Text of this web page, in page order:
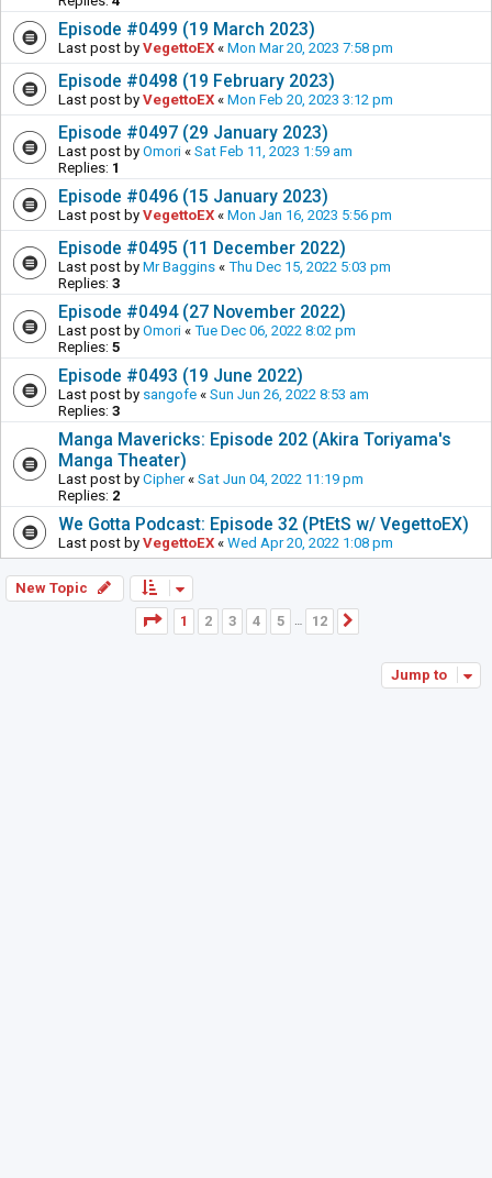
Episode #0499 (19 March 2023)
Last post by VegettoEX « Mon Mar 20, 2023 7:58 pm
Episode #0498 (19 February 2023)
Last post by VegettoEX « Mon Feb 20, 2023 3:12 pm
Episode #0497 (29 January 2023)
Last post by Omori « Sat Feb 11, 2023 1:59 am
Replies: 1
Episode #0496 (15 January 2023)
Last post by VegettoEX « Mon Jan 16, 2023 5:56 pm
Episode #0495 (11 December 2022)
Last post by Mr Baggins « Thu Dec 15, 2022 5:03 pm
Replies: 3
Episode #0494 (27 November 2022)
Last post by Omori « Tue Dec 06, 2022 8:02 pm
Replies: 5
Episode #0493 (19 June 2022)
Last post by sangofe « Sun Jun 26, 2022 8:53 am
Replies: 3
Manga Mavericks: Episode 202 (Akira Toriyama's
Manga Theater)
Last post by Cipher« Sat Jun 04, 2022 11:19 pm
Replies: 2
We Gotta Podcast: Episode 32 (PtEtS w/ VegettoEX)
Last post by VegettoEX « Wed Apr 20, 2022 1:08 pm
New Topic
Page
1of12
1 2 3 4 5 … 12
Jump to